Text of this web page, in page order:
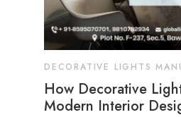
DECORATIVE LIGHTS
How Decorative
Modern Interior